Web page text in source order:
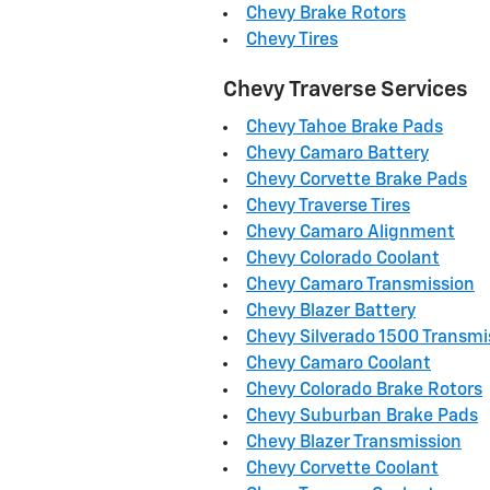
Chevy Brake Rotors
Chevy Tires
Chevy Traverse Services
Chevy Tahoe Brake Pads
Chevy Camaro Battery
Chevy Corvette Brake Pads
Chevy Traverse Tires
Chevy Camaro Alignment
Chevy Colorado Coolant
Chevy Camaro Transmission
Chevy Blazer Battery
Chevy Silverado 1500
Chevy Camaro Coolant
Chevy Colorado Brake Rotors
Chevy Suburban Brake Pads
Chevy Blazer Transmission
Chevy Corvette Coolant